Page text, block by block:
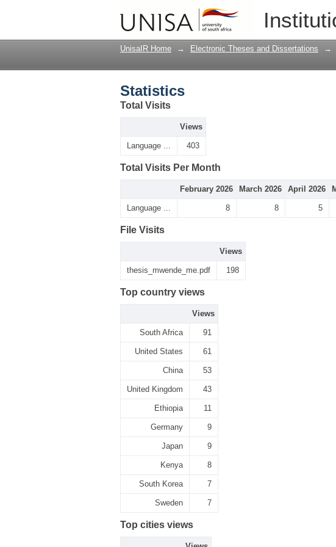
UnisaIR Home → Electronic Theses and Dissertations →
Statistics
Total Visits
Views
Language ... 403
Total Visits Per Month
February 2026 March 2026 April 2026
Language ... 8 8 5
File Visits
Views
thesis_mwende_me.pdf 198
Top country views
Views
South Africa 91
United States 61
China 53
United Kingdom 43
Ethiopia 11
Germany 9
Japan 9
Kenya 8
South Korea 7
Sweden 7
Top cities views